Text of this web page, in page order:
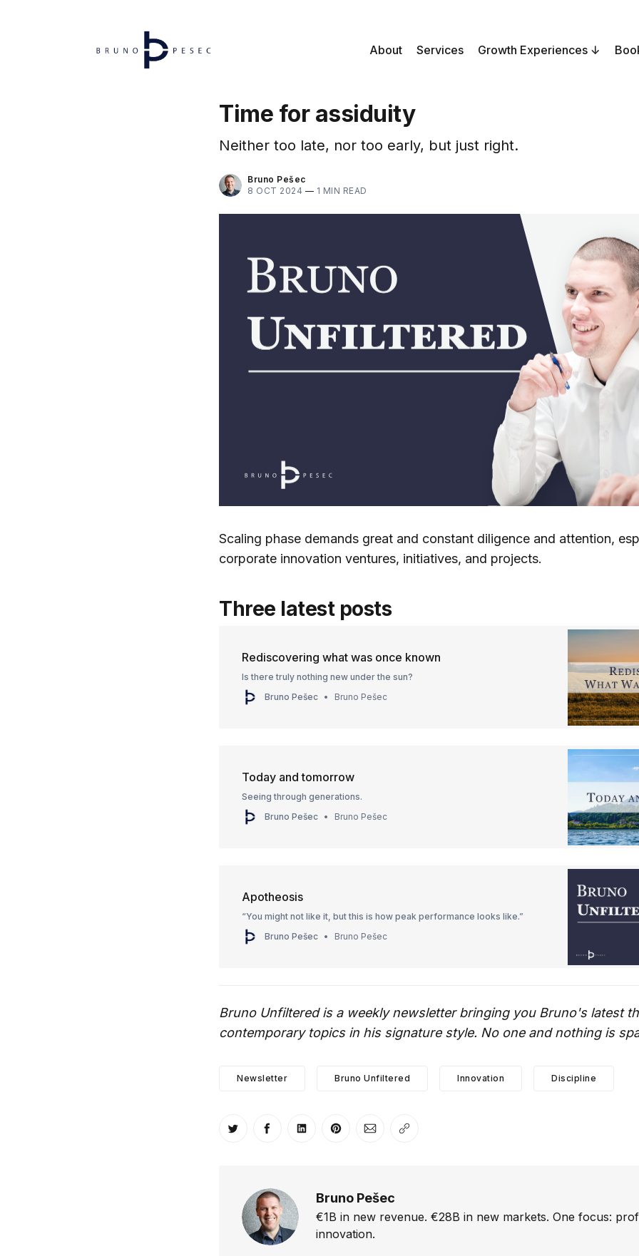
About Services Growth Experiences
Time for assiduity
Neither too late, nor too early, but just right.
Bruno Pešec
8 OCT 2024 — 1 MIN READ
Scaling phase demands great and constant diligence and attention,
corporate innovation ventures, initiatives, and projects.
Three latest posts
Rediscovering what was once known
Is there truly nothing new under the sun?
Bruno Pešec
Bruno Pešec
Today and tomorrow
Seeing through generations.
Bruno Pešec
Bruno Pešec
Apotheosis
“You might not like it, but this is how peak performance looks like.”
Bruno Pešec
Bruno Pešec
Bruno Unfiltered is a weekly newsletter bringing you Bruno's latest
contemporary topics in his signature style. No one and nothing is
Newsletter Bruno Unfiltered Innovation Discipline
Share on Twitter
Share on Facebook
Share on LinkedIn
Share on Pinterest
Share via Email
Bruno Pešec
€1B in new revenue. €28B in new markets. One focus:
innovation.